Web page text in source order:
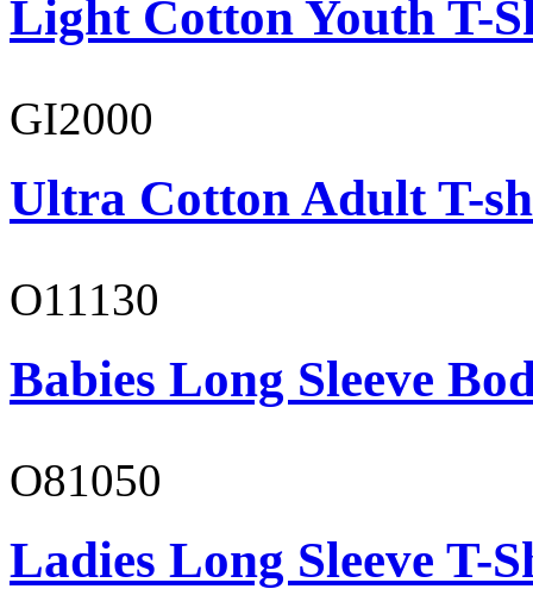
Light Cotton Youth T-
GI2000
Ultra Cotton Adult T-
O11130
Babies Long Sleeve
O81050
Ladies Long Sleeve T-